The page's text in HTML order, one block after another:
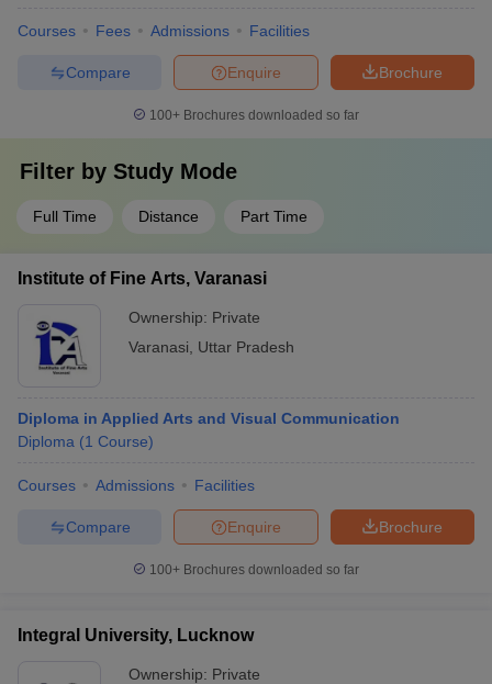
Courses Fees Admissions Facilities
Brochure
Enquire
Compare
100+ Brochures downloaded so far
Filter by Study Mode
Full Time Distance Part Time
Institute of Fine Arts, Varanasi
Ownership: Private
Varanasi
Uttar Pradesh
Diploma in Applied Arts and Visual Communication
Diploma (1 Course)
Courses Admissions Facilities
Brochure
Enquire
Compare
100+ Brochures downloaded so far
Integral University, Lucknow
Ownership: Private